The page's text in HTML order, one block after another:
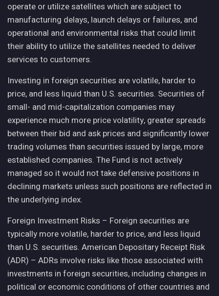
operate or utilize satellites which are subject to
manufacturing delays, launch delays or failures, and
operational and environmental risks that could limit
their ability to utilize the satellites needed to deliver
services to customers.
Investing in foreign securities are volatile, harder to
price, and less liquid than U.S. securities. Securities of
small- and mid-capitalization companies may
experience much more price volatility, greater spreads
between their bid and ask prices and significantly lower
trading volumes than securities issued by large, more
established companies. The Fund is not actively
managed so it would not take defensive positions in
declining markets unless such positions are reflected in
the underlying index.
Foreign Investment Risks – Foreign securities are
typically more volatile, harder to price, and less liquid
than U.S. securities. American Depositary Receipt Risk
(ADR) – ADRs involve risks like those associated with
investments in foreign securities, including changes in
political or economic conditions of other countries and